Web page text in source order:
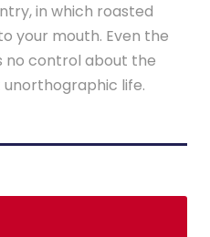
in which roasted
your mouth. Even the
no control about the
life.